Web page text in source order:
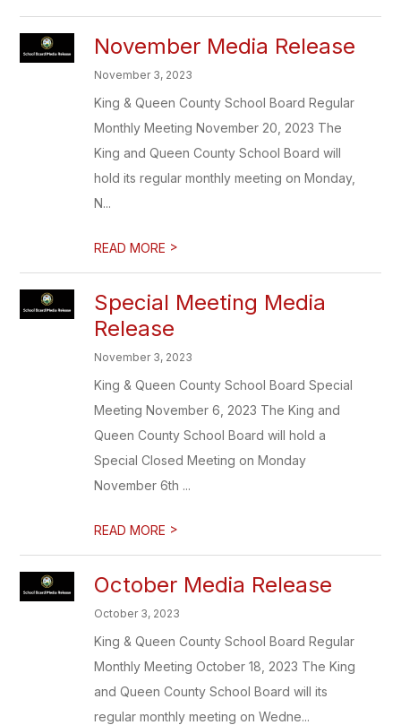
November Media Release
November 3, 2023
King & Queen County School Board Regular
Monthly Meeting November 20, 2023 The
King and Queen County School Board will
hold its regular monthly meeting on Monday,
N...
READ MORE >
Special Meeting Media
Release
November 3, 2023
King & Queen County School Board Special
Meeting November 6, 2023 The King and
Queen County School Board will hold a
Special Closed Meeting on Monday
November 6th ...
READ MORE >
October Media Release
October 3, 2023
King & Queen County School Board Regular
Monthly Meeting October 18, 2023 The King
and Queen County School Board will its
regular monthly meeting on Wedne...